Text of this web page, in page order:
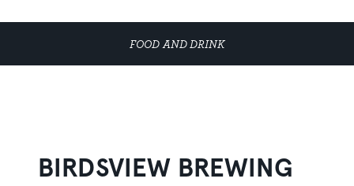
FOOD AND DRINK
BIRDSVIEW BREWING